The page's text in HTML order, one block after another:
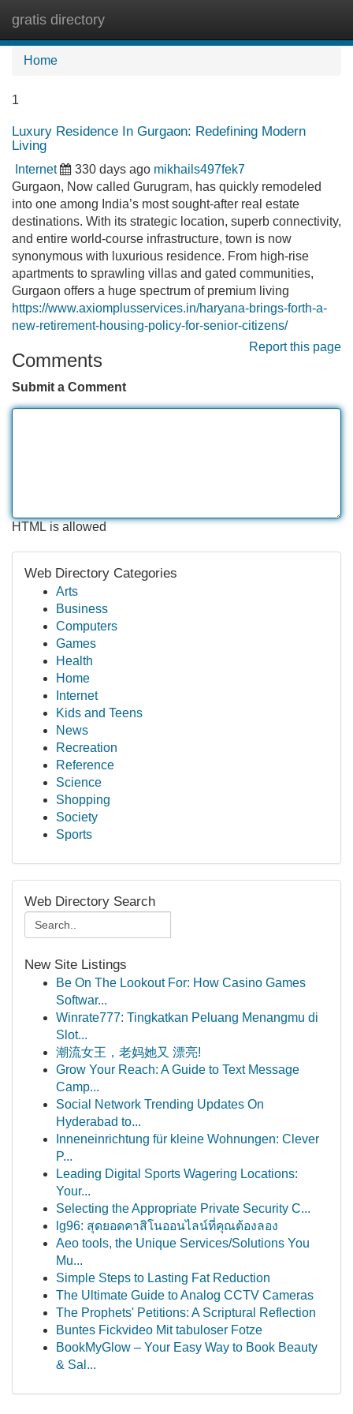
gratis directory
Home
1
Luxury Residence In Gurgaon: Redefining Modern
Living
Internet 330 days ago mikhails497fek7
Gurgaon, Now called Gurugram, has quickly remodeled
into one among India’s most sought-after real estate
destinations. With its strategic location, superb connectivity,
and entire world-course infrastructure, town is now
synonymous with luxurious residence. From high-rise
apartments to sprawling villas and gated communities,
Gurgaon offers a huge spectrum of premium living
https://www.axiomplusservices.in/haryana-brings-forth-a-
new-retirement-housing-policy-for-senior-citizens/
Report this page
Comments
Submit a Comment
HTML is allowed
Web Directory Categories
Arts
Business
Computers
Games
Health
Home
Internet
Kids and Teens
News
Recreation
Reference
Science
Shopping
Society
Sports
Web Directory Search
New Site Listings
Be On The Lookout For: How Casino Games
Softwar...
Winrate777: Tingkatkan Peluang Menangmu di
Slot...
潮流女王，老妈她又 漂亮!
Grow Your Reach: A Guide to Text Message
Camp...
Social Network Trending Updates On
Hyderabad to...
Inneneinrichtung für kleine Wohnungen: Clever
P...
Leading Digital Sports Wagering Locations:
Your...
Selecting the Appropriate Private Security C...
lg96: สุดยอดคาสิโนออนไลน์ที่คุณต้องลอง
Aeo tools, the Unique Services/Solutions You
Mu...
Simple Steps to Lasting Fat Reduction
The Ultimate Guide to Analog CCTV Cameras
The Prophets' Petitions: A Scriptural Reflection
Buntes Fickvideo Mit tabuloser Fotze
BookMyGlow – Your Easy Way to Book Beauty
& Sal...